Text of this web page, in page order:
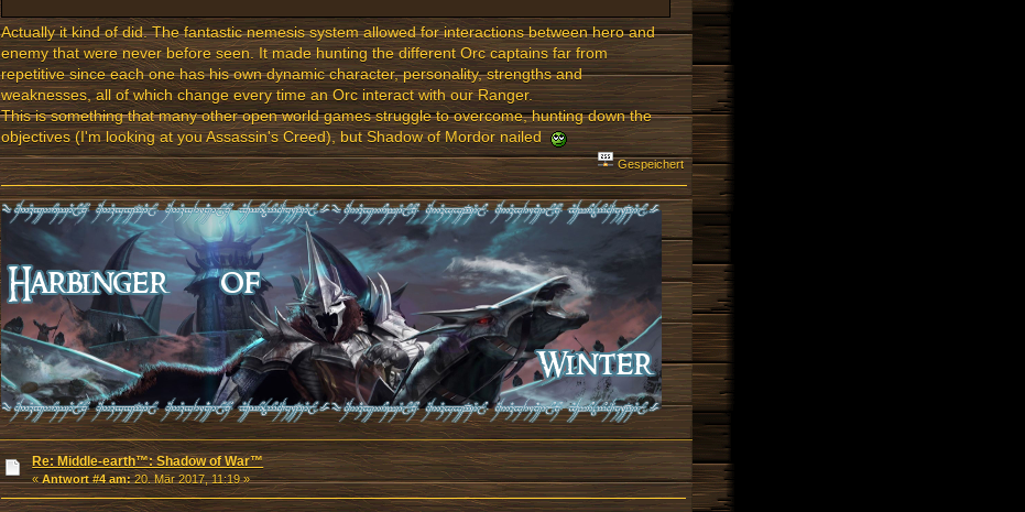
Actually it kind of did. The fantastic nemesis system allowed for interactions between hero and
enemy that were never before seen. It made hunting the different Orc captains far from
repetitive since each one has his own dynamic character, personality, strengths and
weaknesses, all of which change every time an Orc interact with our Ranger.
This is something that many other open world games struggle to overcome, hunting down the
objectives (I'm looking at you Assassin's Creed), but Shadow of Mordor nailed
Gespeichert
Re: Middle-earth™: Shadow of War™
«Antwort #4 am:20. Mär 2017, 11:19 »